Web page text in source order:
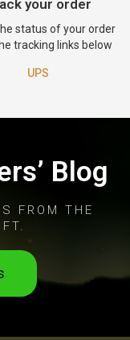
your order
status of your order
tracking links below
UPS
Blog
FROM THE